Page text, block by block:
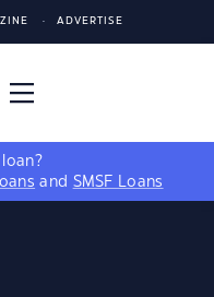
ADVERTISE
and SMSF Loans